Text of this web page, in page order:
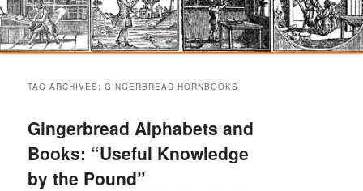
primary
content
secondary
content
TAG ARCHIVES:GINGERBREAD HORNBOOKS
Gingerbread Alphabets and
Books: “Useful Knowledge
by the Pound”